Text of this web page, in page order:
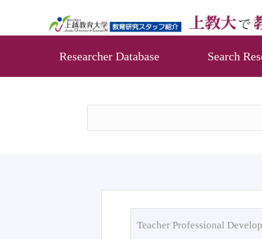
Researcher Database Search
Teacher Professional